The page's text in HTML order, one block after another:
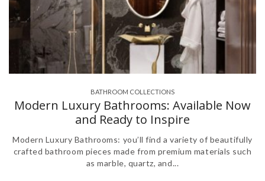
BATHROOM COLLECTIONS
Modern Luxury Bathrooms: Available Now
and Ready to Inspire
Modern Luxury Bathrooms: you’ll find a variety of beautifully
crafted bathroom pieces made from premium materials such
as marble, quartz, and...